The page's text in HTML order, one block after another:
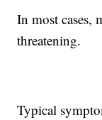
In most cases,
threatening.
Typical